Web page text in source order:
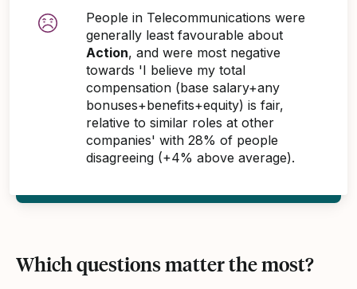
People in Telecommunications were
generally least favourable about
Action, and were most negative
towards 'I believe my total
compensation (base salary+any
bonuses+benefits+equity) is fair,
relative to similar roles at other
companies' with 28% of people
disagreeing (+4% above average).
Which questions matter the most?